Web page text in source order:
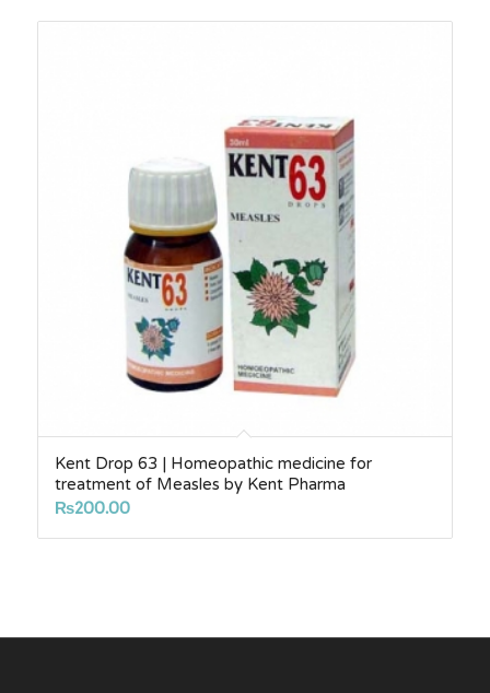
Kent Drop 63 | Homeopathic medicine for
treatment of Measles by Kent Pharma
₨200.00